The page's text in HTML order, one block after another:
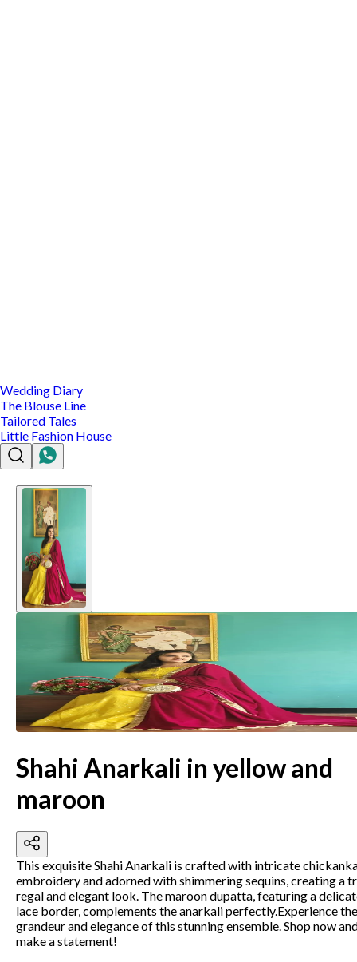
Wedding Diary
The Blouse Line
Tailored Tales
Little Fashion House
Shahi Anarkali in yellow and
maroon
This exquisite Shahi Anarkali is crafted with intricate
embroidery and adorned with shimmering sequins, creating a
regal and elegant look. The maroon dupatta, featuring a
lace border, complements the anarkali perfectly.Experience the
grandeur and elegance of this stunning ensemble. Shop now
make a statement!